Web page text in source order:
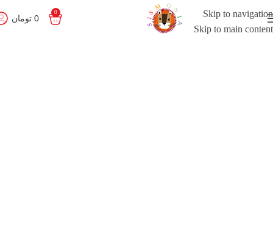
Skip to navigation
Skip to main content
0
0 تومان